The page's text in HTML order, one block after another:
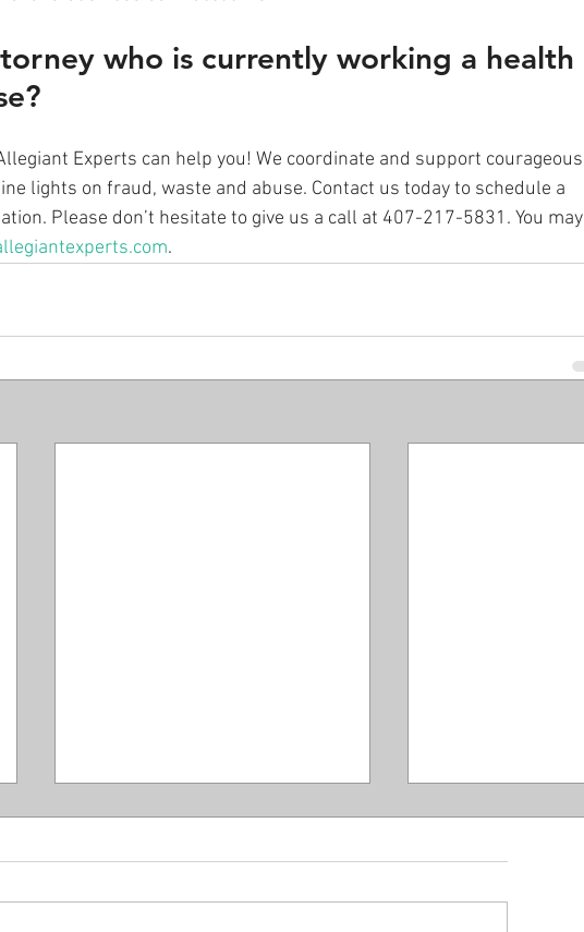
who is currently working a health
Experts can help you! We coordinate and support courageous
lights on fraud, waste and abuse. Contact us today to schedule a
Please don’t hesitate to give us a call at 407-217-5831. You may
.